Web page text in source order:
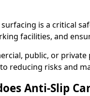
is a critical
facilities, and
public, or
reducing risks and
Anti-Slip